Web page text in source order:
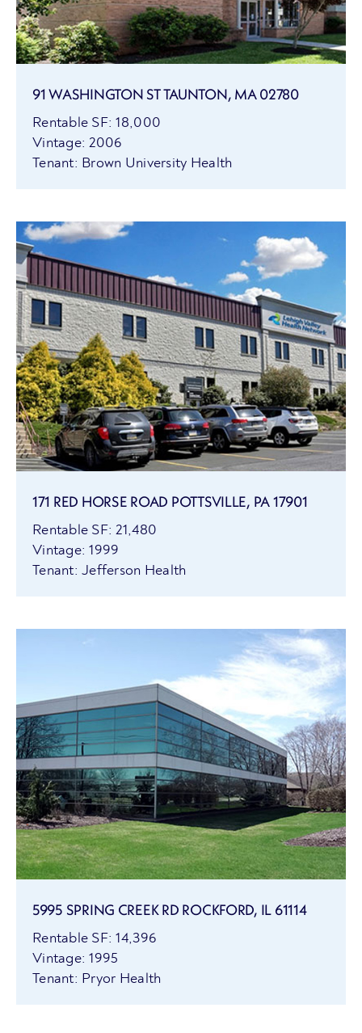
91 WASHINGTON ST TAUNTON, MA 02780
Rentable SF: 18,000
Vintage: 2006
Tenant: Brown University Health
171 RED HORSE ROAD POTTSVILLE, PA 17901
Rentable SF: 21,480
Vintage: 1999
Tenant: Jefferson Health
5995 SPRING CREEK RD ROCKFORD, IL 61114
Rentable SF: 14,396
Vintage: 1995
Tenant: Pryor Health